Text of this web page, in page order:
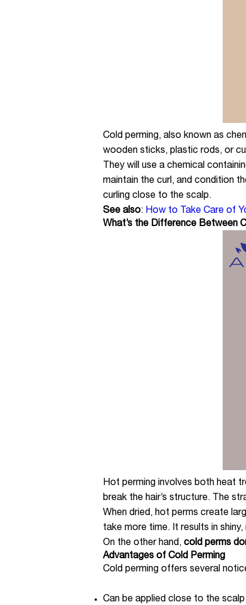
Cold perming, also known as
wooden sticks, plastic rods, or
They will use a chemical
maintain the curl, and condition
curling close to the scalp.
See also: How to Take Care of
What’s the Difference Between
Hot perming involves both heat
break the hair’s structure. The
When dried, hot perms create
take more time. It results in
On the other hand, cold perms
Advantages of Cold Perming
Cold perming offers several
Can be applied close to the